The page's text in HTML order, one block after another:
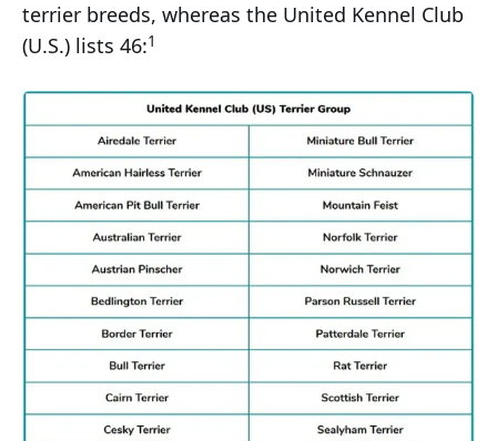
terrier breeds, whereas the United Kennel Club
(U.S.) lists 46:1